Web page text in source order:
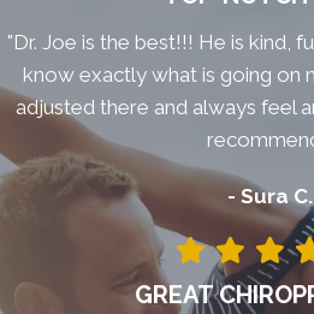
"Dr. Joe is the best!!! He is kind,
know exactly what is going on
adjusted there and always feel
- Sura C.
GREAT